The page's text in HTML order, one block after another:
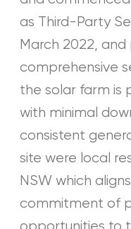
as Third-Party
March 2022, and
comprehensive
the solar farm is
with minimal
consistent
site were local
NSW which
commitment of